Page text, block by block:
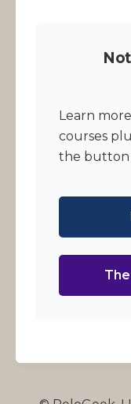
Learn
courses
the button